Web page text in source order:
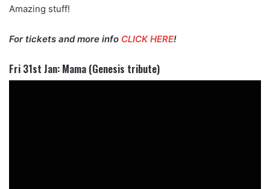
Amazing stuff!
For tickets and more info CLICK HERE!
Fri 31st Jan: Mama (Genesis tribute)